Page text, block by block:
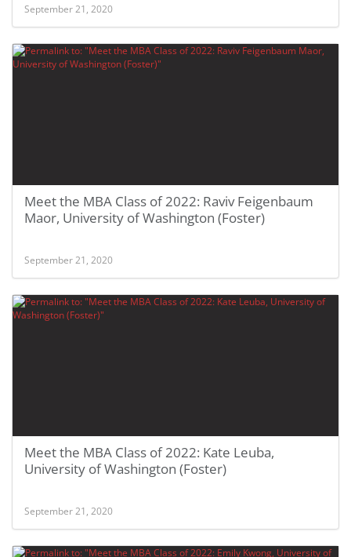
September 21, 2020
Meet the MBA Class of 2022: Raviv Feigenbaum
Maor, University of Washington (Foster)
September 21, 2020
Meet the MBA Class of 2022: Kate Leuba,
University of Washington (Foster)
September 21, 2020